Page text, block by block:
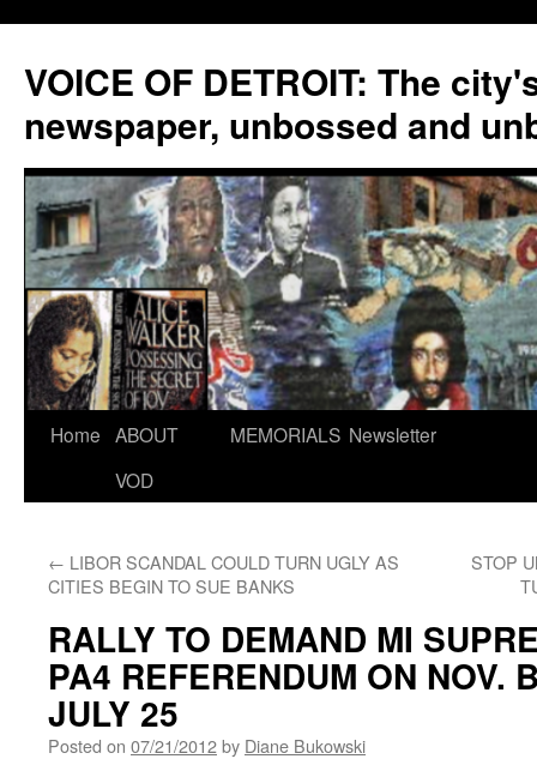
VOICE OF DETROIT: The
newspaper, unbossed and
Skip
Home ABOUT
VOD
MEMORIALS Newsletter
← LIBOR SCANDAL COULD TURN UGLY AS
CITIES BEGIN TO SUE BANKS
STOP
RALLY TO DEMAND MI
PA4 REFERENDUM ON NOV.
JULY 25
Posted on 07/21/2012by Diane Bukowski